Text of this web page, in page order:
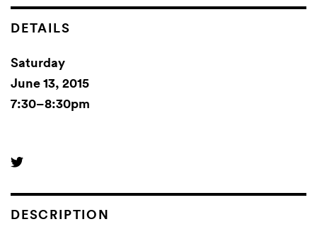
DETAILS
Saturday
June 13, 2015
7:30–8:30pm
DESCRIPTION